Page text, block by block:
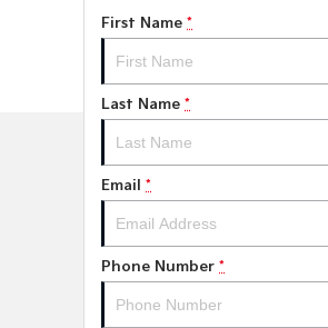
First Name *
Last Name *
Email *
Phone Number *